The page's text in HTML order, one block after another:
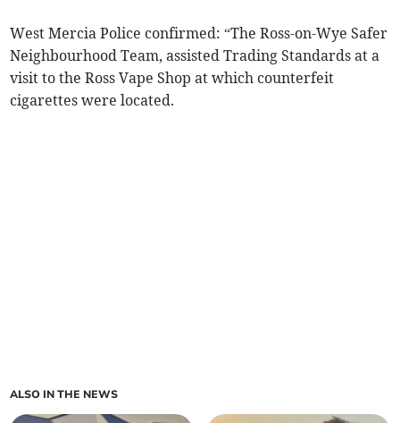
West Mercia Police confirmed: “The Ross-on-Wye Safer
Neighbourhood Team, assisted Trading Standards at a
visit to the Ross Vape Shop at which counterfeit
cigarettes were located.
ALSO IN THE NEWS